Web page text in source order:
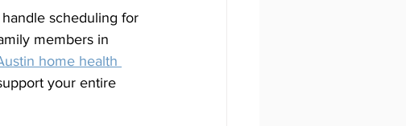
scheduling for
members in
home health
your entire